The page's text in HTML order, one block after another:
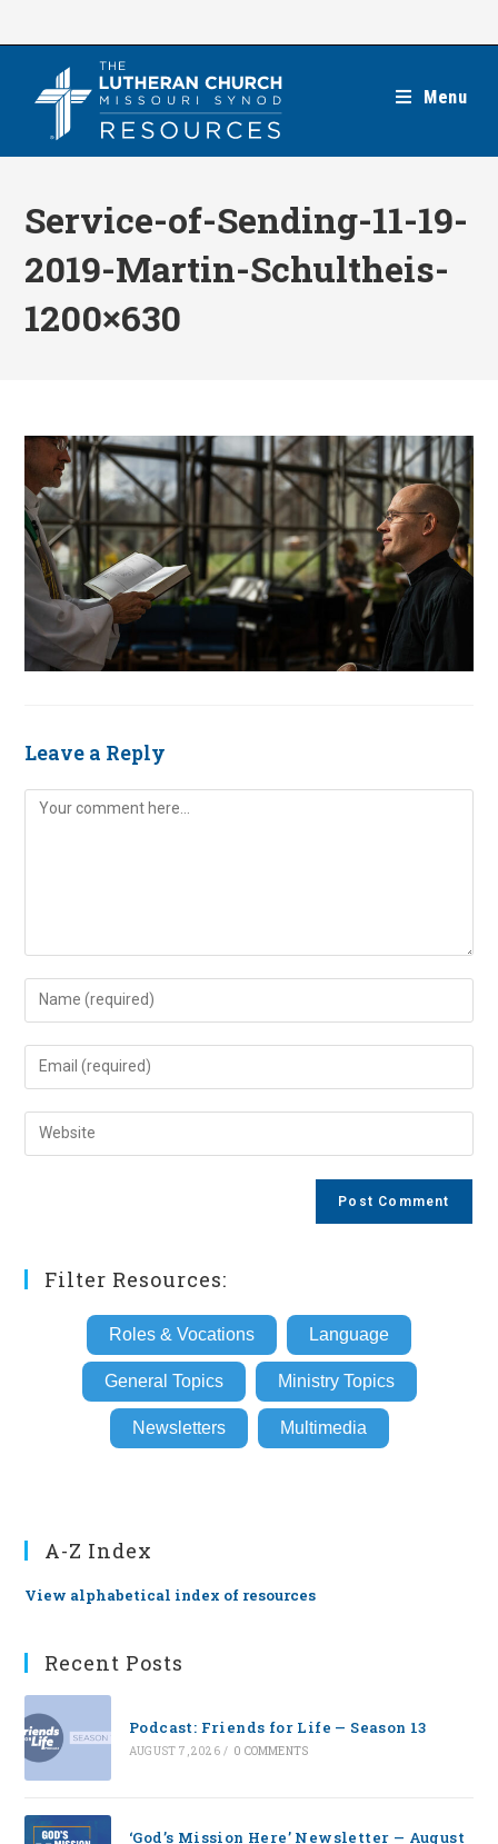
Menu
Service-of-Sending-11-19-
2019-Martin-Schultheis-
1200×630
Leave a Reply
Comment
Enter
your
name
comment
Enter
your
email
address
Enter
your
Filter Resources:
Roles & Vocations Language
General Topics Ministry Topics
Newsletters Multimedia
A-Z Index
View alphabetical index of resources
Recent Posts
Podcast: Friends for Life — Season 13
AUGUST 7, 2026 / 0 COMMENTS
‘God’s Mission Here’ Newsletter — August